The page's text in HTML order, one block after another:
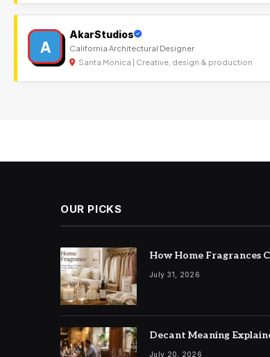
A
AkarStudios
California Architectural Designer
Santa Monica | Creative, design & production
OUR PICKS
How Home Fragrances
July 31, 2026
Decant Meaning
July 20, 2026